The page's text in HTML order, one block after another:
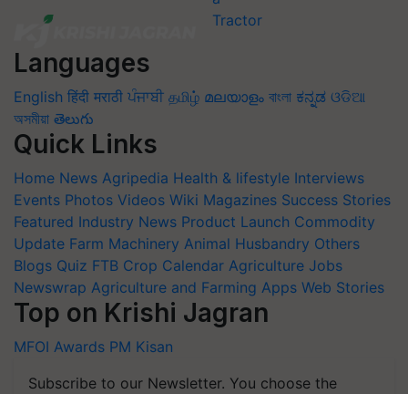
Languages
English हिंदी मराठी ਪੰਜਾਬੀ தமிழ் മലയാളം বাংলা ಕನ್ನಡ ଓଡିଆ
অসমীয়া తెలుగు
Quick Links
Home News Agripedia Health & lifestyle Interviews
Events Photos Videos Wiki Magazines Success Stories
Featured Industry News Product Launch Commodity
Update Farm Machinery Animal Husbandry Others
Blogs Quiz FTB Crop Calendar Agriculture Jobs
Newswrap Agriculture and Farming Apps Web Stories
Top on Krishi Jagran
MFOI Awards PM Kisan
Subscribe to our Newsletter. You choose the